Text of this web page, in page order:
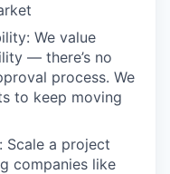
We value
— there’s no
process. We
to keep moving
Scale a project
companies like